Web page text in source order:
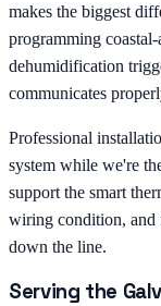
makes the biggest
programming
dehumidification
communicates
Professional
system while we're
support the smart
wiring condition, and
down the line.
Serving the